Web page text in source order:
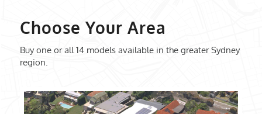
Choose Your Area
Buy one or all 14 models available in the greater Sydney
region.